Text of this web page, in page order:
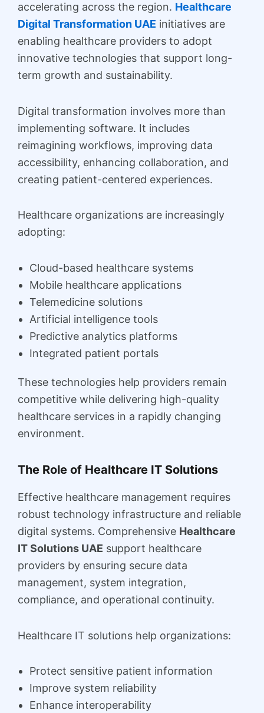
accelerating across the region. Healthcare
Digital Transformation UAE initiatives are
enabling healthcare providers to adopt
innovative technologies that support long-
term growth and sustainability.
Digital transformation involves more than
implementing software. It includes
reimagining workflows, improving data
accessibility, enhancing collaboration, and
creating patient-centered experiences.
Healthcare organizations are increasingly
adopting:
Cloud-based healthcare systems
Mobile healthcare applications
Telemedicine solutions
Artificial intelligence tools
Predictive analytics platforms
Integrated patient portals
These technologies help providers remain
competitive while delivering high-quality
healthcare services in a rapidly changing
environment.
The Role of Healthcare IT Solutions
Effective healthcare management requires
robust technology infrastructure and reliable
digital systems. Comprehensive Healthcare
IT Solutions UAE support healthcare
providers by ensuring secure data
management, system integration,
compliance, and operational continuity.
Healthcare IT solutions help organizations:
Protect sensitive patient information
Improve system reliability
Enhance interoperability